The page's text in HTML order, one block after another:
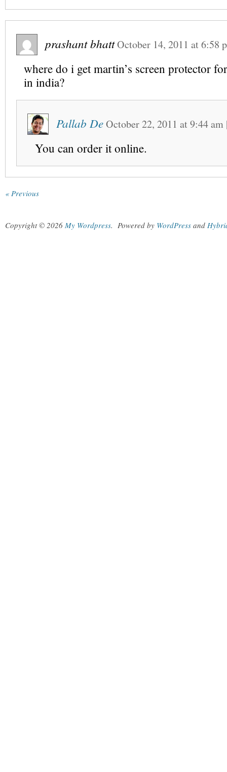
prashant bhattOctober 14, 2011 at6:58
where do i get martin’s screen protector
in india?
Pallab DeOctober 22, 2011 at9:44 am
You can order it online.
« Previous
Copyright © 2026 My Wordpress. Powered by WordPress and